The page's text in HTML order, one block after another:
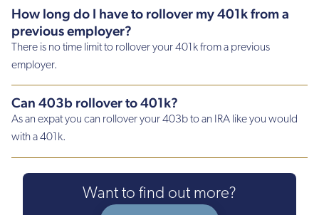
How long do I have to rollover my 401k from a
previous employer?
There is no time limit to rollover your 401k from a previous
employer.
Can 403b rollover to 401k?
As an expat you can rollover your 403b to an IRA like you would
with a 401k.
Want to find out more?